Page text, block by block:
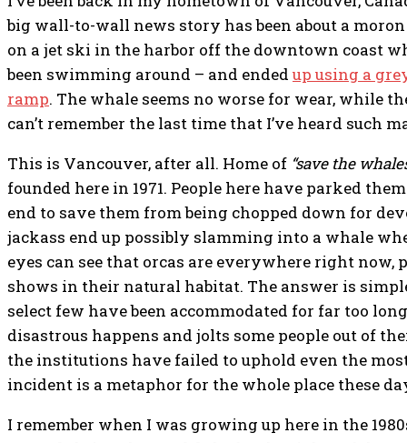
big wall-to-wall news story has been about a
on a jet ski in the harbor off the downtown coast
been swimming around – and ended up using a
ramp. The whale seems no worse for wear, while
can’t remember the last time that I’ve heard such
This is Vancouver, after all. Home of “save the
founded here in 1971. People here have parked
end to save them from being chopped down for
jackass end up possibly slamming into a whale
eyes can see that orcas are everywhere right
shows in their natural habitat. The answer is
select few have been accommodated for far too
disastrous happens and jolts some people out of
the institutions have failed to uphold even the
incident is a metaphor for the whole place these
I remember when I was growing up here in the